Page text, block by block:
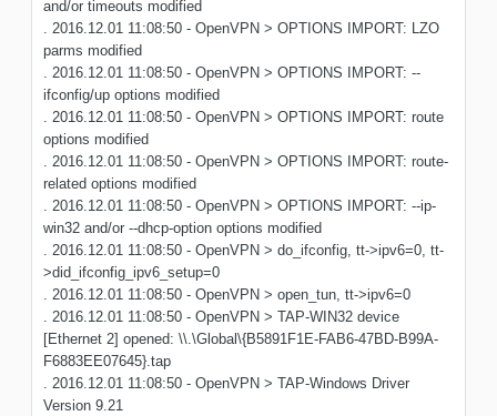
and/or timeouts modified
. 2016.12.01 11:08:50 - OpenVPN > OPTIONS IMPORT: LZO
parms modified
. 2016.12.01 11:08:50 - OpenVPN > OPTIONS IMPORT: --
ifconfig/up options modified
. 2016.12.01 11:08:50 - OpenVPN > OPTIONS IMPORT: route
options modified
. 2016.12.01 11:08:50 - OpenVPN > OPTIONS IMPORT: route-
related options modified
. 2016.12.01 11:08:50 - OpenVPN > OPTIONS IMPORT: --ip-
win32 and/or --dhcp-option options modified
. 2016.12.01 11:08:50 - OpenVPN > do_ifconfig, tt->ipv6=0, tt-
>did_ifconfig_ipv6_setup=0
. 2016.12.01 11:08:50 - OpenVPN > open_tun, tt->ipv6=0
. 2016.12.01 11:08:50 - OpenVPN > TAP-WIN32 device
[Ethernet 2] opened: \\.\Global\{B5891F1E-FAB6-47BD-B99A-
F6883EE07645}.tap
. 2016.12.01 11:08:50 - OpenVPN > TAP-Windows Driver
Version 9.21